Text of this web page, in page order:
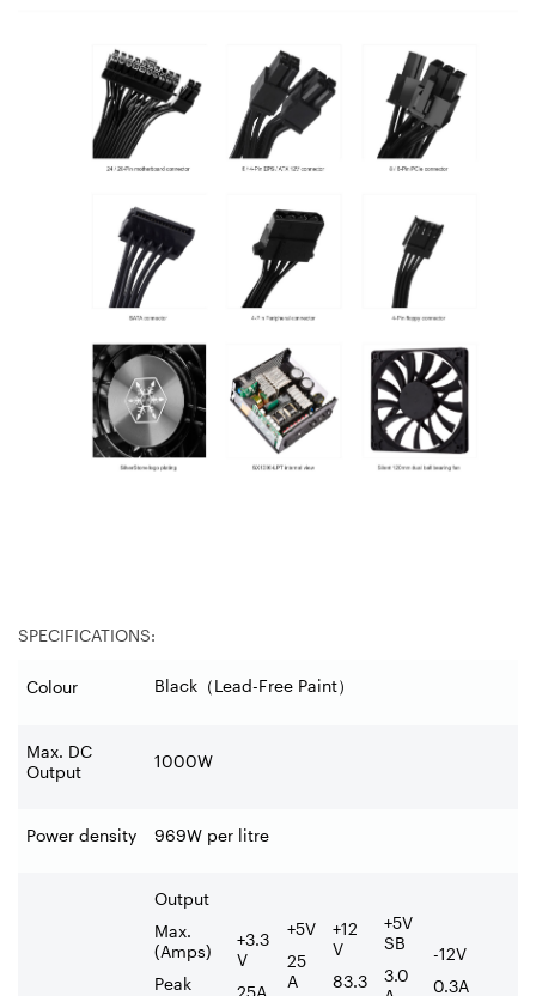
SPECIFICATIONS:
Colour Black （Lead-Free Paint）
Max. DC
Output
1000W
Power density 969W per litre
Output
Max.
(Amps)
Peak
+3.3
V
+5V
25
A
+12
V
83.3
+5V
SB
3.0
-12V
0.3A